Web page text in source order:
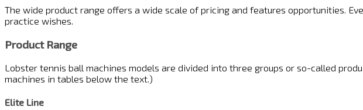
The wide product range offers a wide scale of pricing and features opportunities.
practice wishes.
Product Range
Lobster tennis ball machines models are divided into three groups or so-called
machines in tables below the text.)
Elite Line